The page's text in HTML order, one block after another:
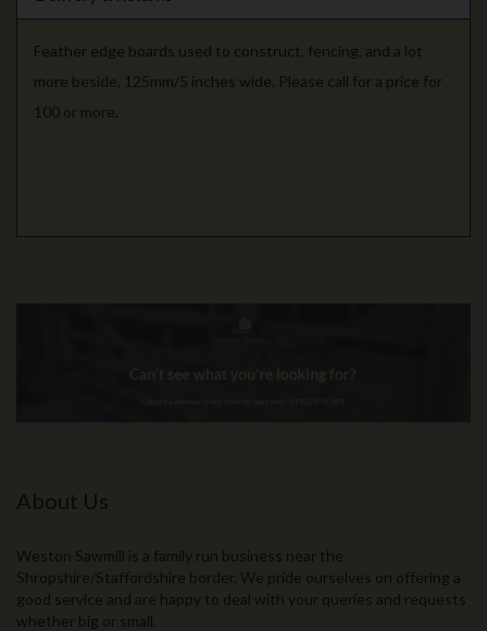
Feather edge boards used to construct, fencing, and a lot
more beside, 125mm/5 inches wide. Please call for a price for
100 or more.
About Us
Weston Sawmill is a family run business near the
Shropshire/Staffordshire border. We pride ourselves on offering a
good service and are happy to deal with your queries and requests
whether big or small.